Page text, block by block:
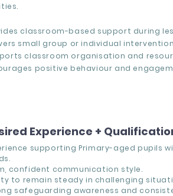
classroom-based support during
small group or individual
classroom organisation and
positive behaviour and
Experience +
supporting Primary-aged pupils
confident communication style.
to remain steady in challenging
safeguarding awareness and